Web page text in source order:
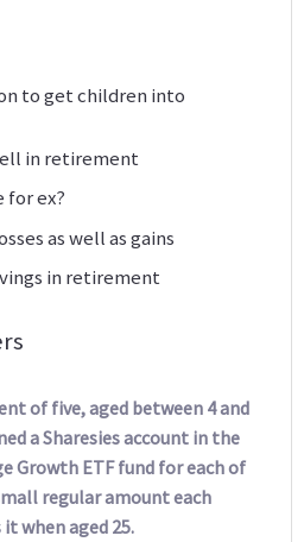
to get children into
in retirement
for ex?
as well as gains
in retirement
of five, aged between 4 and
a Sharesies account in the
Growth ETF fund for each of
regular amount each
when aged 25.